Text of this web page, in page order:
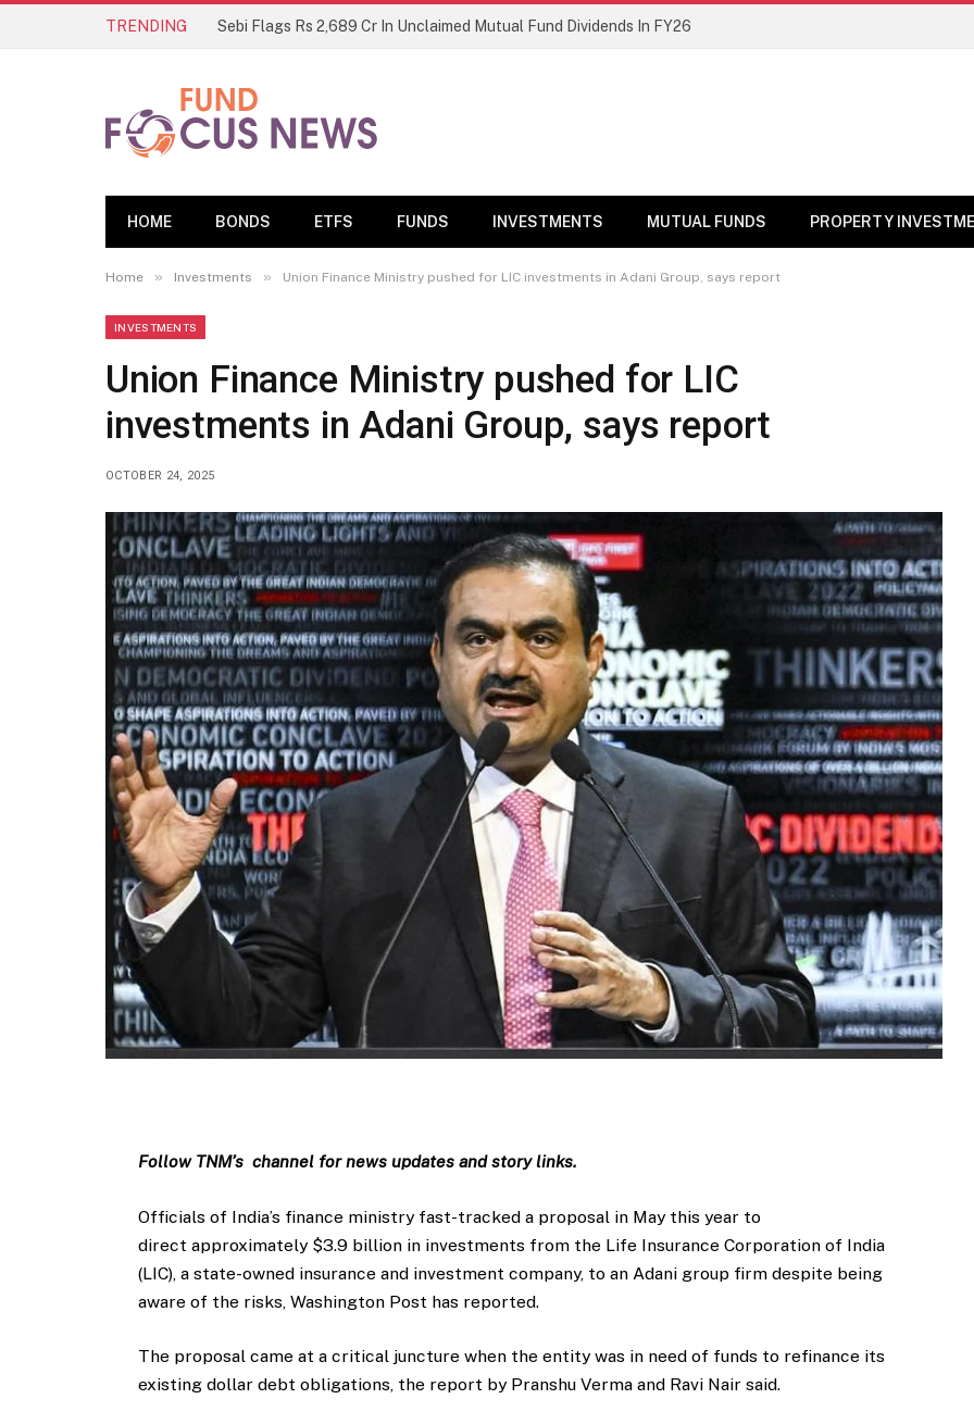
TRENDING Sebi Flags Rs 2,689 Cr In Unclaimed Mutual Fund Dividends In FY26
HOME BONDS ETFS FUNDS INVESTMENTS MUTUAL FUNDS PROPERTY
Home » Investments » Union Finance Ministry pushed for LIC investments in Adani Group, says report
INVESTMENTS
Union Finance Ministry pushed for LIC
investments in Adani Group, says report
OCTOBER 24, 2025
Follow TNM’s channel for news updates and story links.
Officials of India’s finance ministry fast-tracked a proposal in May this year to
direct approximately $3.9 billion in investments from the Life Insurance Corporation of India
(LIC), a state-owned insurance and investment company, to an Adani group firm despite being
aware of the risks, Washington Post has reported.
The proposal came at a critical juncture when the entity was in need of funds to refinance its
existing dollar debt obligations, the report by Pranshu Verma and Ravi Nair said.